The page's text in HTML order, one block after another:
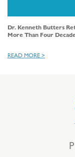
Dr. Kenneth Butters
More Than Four
READ MORE >